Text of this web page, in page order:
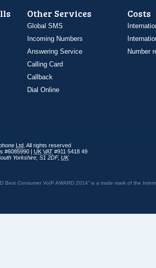
Other Services
Global SMS
Incoming Numbers
Answering Service
Calling Card
Callback
Dial Online
Costs
Number
Ltd . All rights reserved
#6085990 | UK VAT #911 5418 49
Yorkshire S1 2DF, UK
Best Consumer VoIP AWARD 2014” is a trade mark of the